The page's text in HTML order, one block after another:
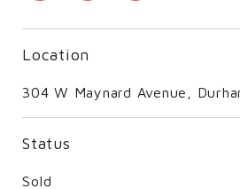
Location
304 W Maynard Avenue,
Status
Sold